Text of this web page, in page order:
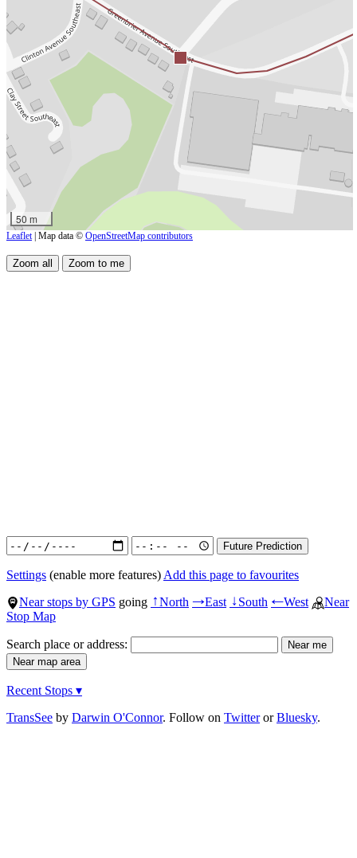
50 m
Leaflet | Map data © OpenStreetMap contributors
Settings (enable more features) Add this page to favourites
Near stops by GPS going ↑North →East ↓South ←West
Near
Stop Map
Search place or address:
Recent Stops ▾
TransSee by Darwin O'Connor. Follow on TwitterorBluesky.